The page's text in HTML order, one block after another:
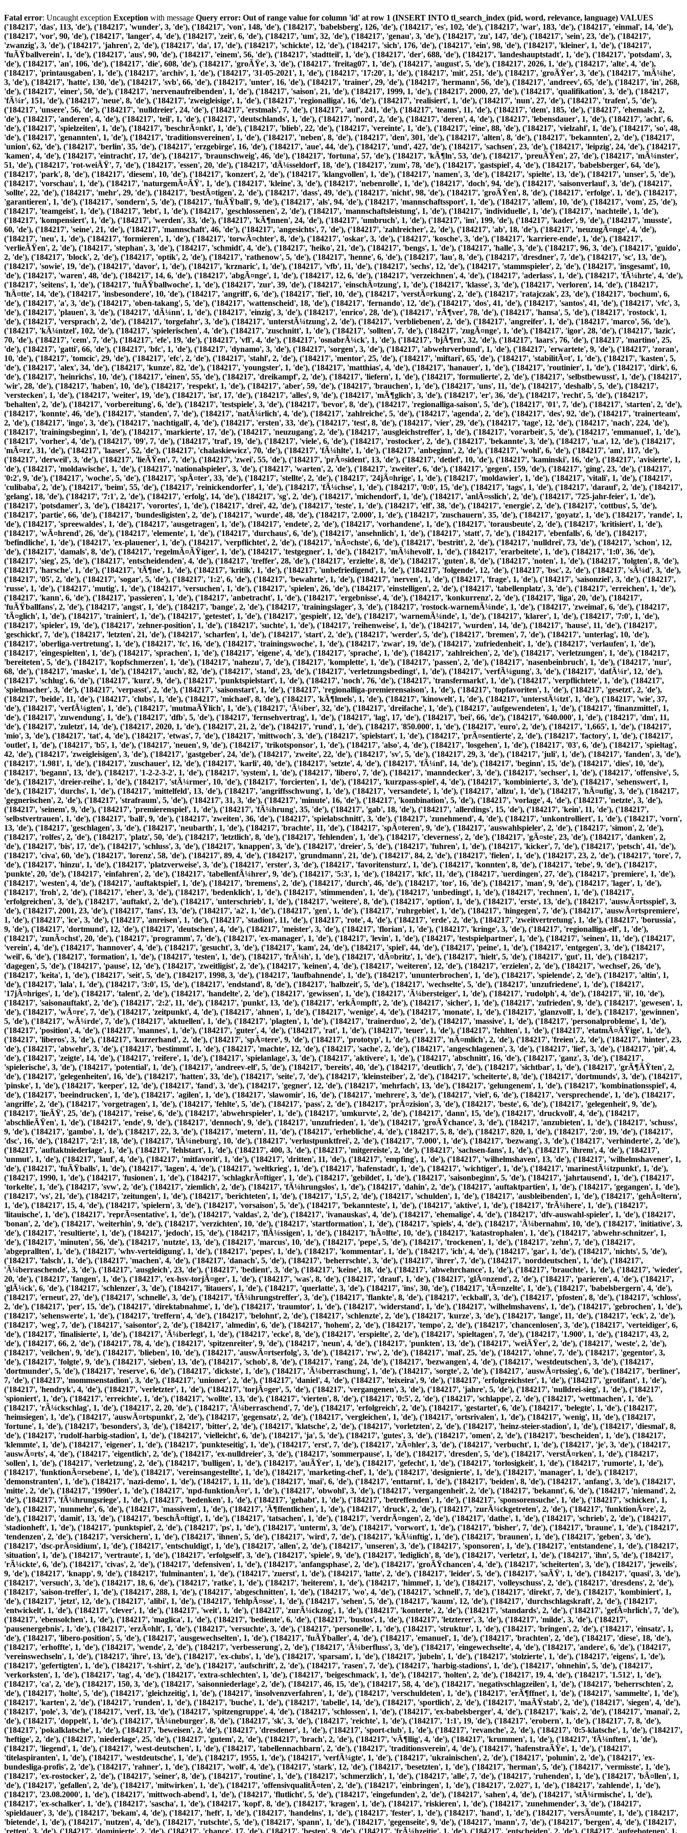
Fatal error: Uncaught exception Exception with message Query error: Out of range value for column 'id' at row 1 (INSERT INTO tl_search_index (pid, word, relevance, language) VALUES ('184217', 'das', 113, 'de'), ('184217', 'wunder', 3, 'de'), ('184217', 'von', 148, 'de'), ('184217', 'babelsberg', 126, 'de'), ('184217', 'es', 102, 'de'), ('184217', 'war', 183, 'de'), ('184217', 'einmal', 14, 'de'), ('184217', 'vor', 90, 'de'), ('184217', 'langer', 4, 'de'), ('184217', 'zeit', 6, 'de'), ('184217', 'um', 32, 'de'), ('184217', 'genau', 3, 'de'), ('184217', 'zu', 147, 'de'), ('184217', 'sein', 23, 'de'), ('184217', 'zwanzig', 3, 'de'), ('184217', 'jahren', 2, 'de'), ('184217', 'da', 17, 'de'), ('184217', 'schickte', 12, 'de'), ('184217', 'sich', 176, 'de'), ('184217', 'ein', 98, 'de'), ('184217', 'kleiner', 1, 'de'), ('184217', 'fuÃŸballverein', 1, 'de'), ('184217', 'aus', 90, 'de'), ('184217', 'einem', 56, 'de'), ('184217', 'stadtteil', 1, 'de'), ('184217', 'der', 688, 'de'), ('184217', 'landeshauptstadt', 1, 'de'), ('184217', 'potsdam', 3, 'de'), ('184217', 'an', 106, 'de'), ('184217', 'die', 608, 'de'), ('184217', 'groÃŸe', 3, 'de'), ('184217', 'freitag07', 1, 'de'), ('184217', 'august', 5, 'de'), ('184217', 2026, 1, 'de'), ('184217', 'alte', 4, 'de'), ('184217', 'printausgaben', 1, 'de'), ('184217', 'archiv', 1, 'de'), ('184217', '31-05-2021', 1, 'de'), ('184217', '17:20', 1, 'de'), ('184217', 'mit', 251, 'de'), ('184217', 'groÃŸer', 3, 'de'), ('184217', 'mÃ¼he', 3, 'de'), ('184217', 'hatte', 130, 'de'), ('184217', 'svb', 66, 'de'), ('184217', 'unter', 16, 'de'), ('184217', 'trainer', 29, 'de'), ('184217', 'hermann', 56, 'de'), ('184217', 'andreev', 65, 'de'), ('184217', 'in', 268, 'de'), ('184217', 'einer', 50, 'de'), ('184217', 'nervenaufreibenden', 1, 'de'), ('184217', 'saison', 21, 'de'), ('184217', 1999, 1, 'de'), ('184217', 2000, 27, 'de'), ('184217', 'qualifikation', 3, 'de'), ('184217', 'fÃ¼r', 151, 'de'), ('184217', 'neue', 8, 'de'), ('184217', 'zweigleisige', 1, 'de'), ('184217', 'regionalliga', 16, 'de'), ('184217', 'realisiert', 1, 'de'), ('184217', 'nun', 27, 'de'), ('184217', 'trafen', 5, 'de'), ('184217', 'unsere', 56, 'de'), ('184217', 'nulldreier', 24, 'de'), ('184217', 'erstmals', 7, 'de'), ('184217', 'auf', 241, 'de'), ('184217', 'teams', 11, 'de'), ('184217', 'dem', 185, 'de'), ('184217', 'ehemals', 2, 'de'), ('184217', 'anderen', 4, 'de'), ('184217', 'teil', 1, 'de'), ('184217', 'deutschlands', 1, 'de'), ('184217', 'nord', 2, 'de'), ('184217', 'deren', 4, 'de'), ('184217', 'lebensdauer', 1, 'de'), ('184217', 'acht', 6, 'de'), ('184217', 'spielzeiten', 1, 'de'), ('184217', 'beschrÃ¤nkt', 1, 'de'), ('184217', 'blieb', 22, 'de'), ('184217', 'vereinte', 1, 'de'), ('184217', 'eine', 88, 'de'), ('184217', 'vielzahl', 1, 'de'), ('184217', 'so', 48, 'de'), ('184217', 'genannten', 1, 'de'), ('184217', 'traditionsvereinen', 1, 'de'), ('184217', 'neben', 8, 'de'), ('184217', 'den', 301, 'de'), ('184217', 'alten', 8, 'de'), ('184217', 'bekannten', 2, 'de'), ('184217', 'union', 62, 'de'), ('184217', 'berlin', 35, 'de'), ('184217', 'erzgebirge', 16, 'de'), ('184217', 'aue', 44, 'de'), ('184217', 'und', 427, 'de'), ('184217', 'sachsen', 23, 'de'), ('184217', 'leipzig', 24, 'de'), ('184217', 'kamen', 4, 'de'), ('184217', 'eintracht', 17, 'de'), ('184217', 'braunschweig', 46, 'de'), ('184217', 'fortuna', 57, 'de'), ('184217', 'kÃ¶ln', 53, 'de'), ('184217', 'preuÃŸen', 27, 'de'), ('184217', 'mÃ¼nster', 51, 'de'), ('184217', 'rot-weiÃŸ', 7, 'de'), ('184217', 'essen', 20, 'de'), ('184217', 'dÃ¼sseldorf', 18, 'de'), ('184217', 'zum', 78, 'de'), ('184217', 'gastspiel', 4, 'de'), ('184217', 'babelsberger', 64, 'de'), ('184217', 'park', 8, 'de'), ('184217', 'diesem', 10, 'de'), ('184217', 'konzert', 2, 'de'), ('184217', 'klangvollen', 1, 'de'), ('184217', 'namen', 3, 'de'), ('184217', 'spielte', 13, 'de'), ('184217', 'unser', 5, 'de'), ('184217', 'vorschau', 1, 'de'), ('184217', 'naturgemÃ¤ÃŸ', 1, 'de'), ('184217', 'kleine', 3, 'de'), ('184217', 'nebenrolle', 1, 'de'), ('184217', 'doch', 94, 'de'), ('184217', 'saisonverlauf', 3, 'de'), ('184217', 'sollte', 22, 'de'), ('184217', 'mehr', 29, 'de'), ('184217', 'bestÃ¤tigen', 2, 'de'), ('184217', 'dass', 49, 'de'), ('184217', 'nicht', 98, 'de'), ('184217', 'groÃŸen', 8, 'de'), ('184217', 'erfolge', 1, 'de'), ('184217', 'garantieren', 1, 'de'), ('184217', 'sondern', 5, 'de'), ('184217', 'fuÃŸball', 9, 'de'), ('184217', 'als', 94, 'de'), ('184217', 'mannschaftssport', 1, 'de'), ('184217', 'allem', 10, 'de'), ('184217', 'vom', 25, 'de'), ('184217', 'teamgeist', 1, 'de'), ('184217', 'lebt', 1, 'de'), ('184217', 'geschlossenen', 2, 'de'), ('184217', 'mannschaftsleistung', 1, 'de'), ('184217', 'individuelle', 1, 'de'), ('184217', 'nachteile', 1, 'de'), ('184217', 'kompensiert', 1, 'de'), ('184217', 'werden', 33, 'de'), ('184217', 'kÃ¶nnen', 24, 'de'), ('184217', 'umbruch', 1, 'de'), ('184217', 'im', 199, 'de'), ('184217', 'kader', 9, 'de'), ('184217', 'musste', 60, 'de'), ('184217', 'seine', 21, 'de'), ('184217', 'mannschaft', 46, 'de'), ('184217', 'angesichts', 7, 'de'), ('184217', 'zahlreicher', 2, 'de'), ('184217', 'ab', 18, 'de'), ('184217', 'neuzugÃ¤nge', 4, 'de'), ('184217', 'neu', 1, 'de'), ('184217', 'formieren', 1, 'de'), ('184217', 'torwÃ¤chter', 8, 'de'), ('184217', 'oskar', 3, 'de'), ('184217', 'kosche', 3, 'de'), ('184217', 'karriere-ende', 1, 'de'), ('184217', 'verlieÃŸen', 2, 'de'), ('184217', 'stephan', 3, 'de'), ('184217', 'schmidt', 4, 'de'), ('184217', 'heiko', 21, 'de'), ('184217', 'bengs', 1, 'de'), ('184217', 'halle', 3, 'de'), ('184217', 96, 3, 'de'), ('184217', 'guido', 2, 'de'), ('184217', 'block', 2, 'de'), ('184217', 'optik', 2, 'de'), ('184217', 'rathenow', 5, 'de'), ('184217', 'henne', 6, 'de'), ('184217', 'lau', 8, 'de'), ('184217', 'dresdner', 7, 'de'), ('184217', 'sc', 13, 'de'), ('184217', 'sowie', 19, 'de'), ('184217', 'davor', 1, 'de'), ('184217', 'krznaric', 1, 'de'), ('184217', 'vfb', 11, 'de'), ('184217', 'sechs', 12, 'de'), ('184217', 'stammspieler', 2, 'de'), ('184217', 'insgesamt', 10, 'de'), ('184217', 'waren', 48, 'de'), ('184217', 14, 6, 'de'), ('184217', 'abgÃ¤nge', 1, 'de'), ('184217', 12, 6, 'de'), ('184217', 'verzeichnen', 4, 'de'), ('184217', 'aderlass', 1, 'de'), ('184217', 'fÃ¼hrte', 4, 'de'), ('184217', 'seitens', 1, 'de'), ('184217', 'fuÃŸballwoche', 1, 'de'), ('184217', 'zur', 39, 'de'), ('184217', 'einschÃ¤tzung', 1, 'de'), ('184217', 'klasse', 3, 'de'), ('184217', 'verloren', 14, 'de'), ('184217', 'hÃ¤tte', 14, 'de'), ('184217', 'insbesondere', 10, 'de'), ('184217', 'angriff', 6, 'de'), ('184217', 'fiel', 10, 'de'), ('184217', 'verstÃ¤rkung', 2, 'de'), ('184217', 'ratajczak', 23, 'de'), ('184217', 'bochum', 6, 'de'), ('184217', 'a', 3, 'de'), ('184217', 'oben-takang', 5, 'de'), ('184217', 'wattenscheid', 18, 'de'), ('184217', 'fernando', 12, 'de'), ('184217', 'dos', 41, 'de'), ('184217', 'santos', 41, 'de'), ('184217', 'vfc', 3, 'de'), ('184217', 'plauen', 3, 'de'), ('184217', 'dÃ¼nn', 1, 'de'), ('184217', 'einzig', 3, 'de'), ('184217', 'enrico', 28, 'de'), ('184217', 'rÃ¶ver', 78, 'de'), ('184217', 'hansa', 5, 'de'), ('184217', 'rostock', 1, 'de'), ('184217', 'versprach', 2, 'de'), ('184217', 'torgefahr', 3, 'de'), ('184217', 'unterstÃ¼tzung', 2, 'de'), ('184217', 'verbliebenen', 2, 'de'), ('184217', 'angreifer', 1, 'de'), ('184217', 'marco', 56, 'de'), ('184217', 'kÃ¼ntzel', 102, 'de'), ('184217', 'spielerischen', 4, 'de'), ('184217', 'zuschnitt', 1, 'de'), ('184217', 'sollten', 7, 'de'), ('184217', 'zugÃ¤nge', 1, 'de'), ('184217', 'igor', 28, 'de'), ('184217', 'lazic', 70, 'de'), ('184217', 'cem', 7, 'de'), ('184217', 'efe', 19, 'de'), ('184217', 'vfl', 4, 'de'), ('184217', 'osnabrÃ¼ck', 1, 'de'), ('184217', 'bjÃ¶rn', 32, 'de'), ('184217', 'laars', 76, 'de'), ('184217', 'martino', 25, 'de'), ('184217', 'gatti', 66, 'de'), ('184217', 'bfc', 1, 'de'), ('184217', 'dynamo', 3, 'de'), ('184217', 'sorgen', 3, 'de'), ('184217', 'abwehrverbund', 1, 'de'), ('184217', 'erwartete', 9, 'de'), ('184217', 'zoran', 10, 'de'), ('184217', 'tomcic', 29, 'de'), ('184217', 'efc', 2, 'de'), ('184217', 'stahl', 2, 'de'), ('184217', 'mentor', 25, 'de'), ('184217', 'miftari', 65, 'de'), ('184217', 'stabilitÃ¤t', 1, 'de'), ('184217', 'kasten', 5, 'de'), ('184217', 'alex', 34, 'de'), ('184217', 'kunze', 82, 'de'), ('184217', 'youngster', 1, 'de'), ('184217', 'matthias', 4, 'de'), ('184217', 'hanauer', 1, 'de'), ('184217', 'routinier', 1, 'de'), ('184217', 'dirk', 6, 'de'), ('184217', 'heinrichs', 10, 'de'), ('184217', 'einen', 55, 'de'), ('184217', 'dreikampf', 2, 'de'), ('184217', 'liefern', 1, 'de'), ('184217', 'formulierte', 2, 'de'), ('184217', 'selbstbewusst', 1, 'de'), ('184217', 'wir', 28, 'de'), ('184217', 'haben', 10, 'de'), ('184217', 'respekt', 1, 'de'), ('184217', 'aber', 59, 'de'), ('184217', 'brauchen', 1, 'de'), ('184217', 'uns', 11, 'de'), ('184217', 'deshalb', 5, 'de'), ('184217', 'verstecken', 1, 'de'), ('184217', 'weiter', 19, 'de'), ('184217', 'ist', 17, 'de'), ('184217', 'alles', 9, 'de'), ('184217', 'mÃ¶glich', 3, 'de'), ('184217', 'er', 36, 'de'), ('184217', 'recht', 5, 'de'), ('184217', 'behalten', 2, 'de'), ('184217', 'vorbereitung', 6, 'de'), ('184217', 'testspiele', 3, 'de'), ('184217', 'bevor', 8, 'de'), ('184217', 'regionalliga-saison', 5, 'de'), ('184217', '01', 7, 'de'), ('184217', 'starten', 2, 'de'), ('184217', 'konnte', 46, 'de'), ('184217', 'standen', 7, 'de'), ('184217', 'natÃ¼rlich', 4, 'de'), ('184217', 'zahlreiche', 5, 'de'), ('184217', 'agenda', 2, 'de'), ('184217', 'des', 92, 'de'), ('184217', 'trainerteam', 2, 'de'), ('184217', 'ingo', 3, 'de'), ('184217', 'nachtigall', 4, 'de'), ('184217', 'ersten', 33, 'de'), ('184217', 'test', 8, 'de'), ('184217', 'vier', 29, 'de'), ('184217', 'tage', 12, 'de'), ('184217', 'nach', 224, 'de'), ('184217', 'trainingsbeginn', 1, 'de'), ('184217', 'markierte', 17, 'de'), ('184217', 'neuzugang', 2, 'de'), ('184217', 'ausgleichstreffer', 1, 'de'), ('184217', 'vorarbeit', 5, 'de'), ('184217', 'emmanuel', 1, 'de'), ('184217',